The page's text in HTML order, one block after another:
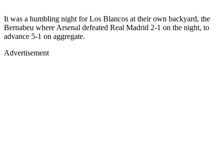
It was a humbling night for Los Blancos at their own backyard, the
Bernabeu where Arsenal defeated Real Madrid 2-1 on the night, to
advance 5-1 on aggregate.
Advertisement